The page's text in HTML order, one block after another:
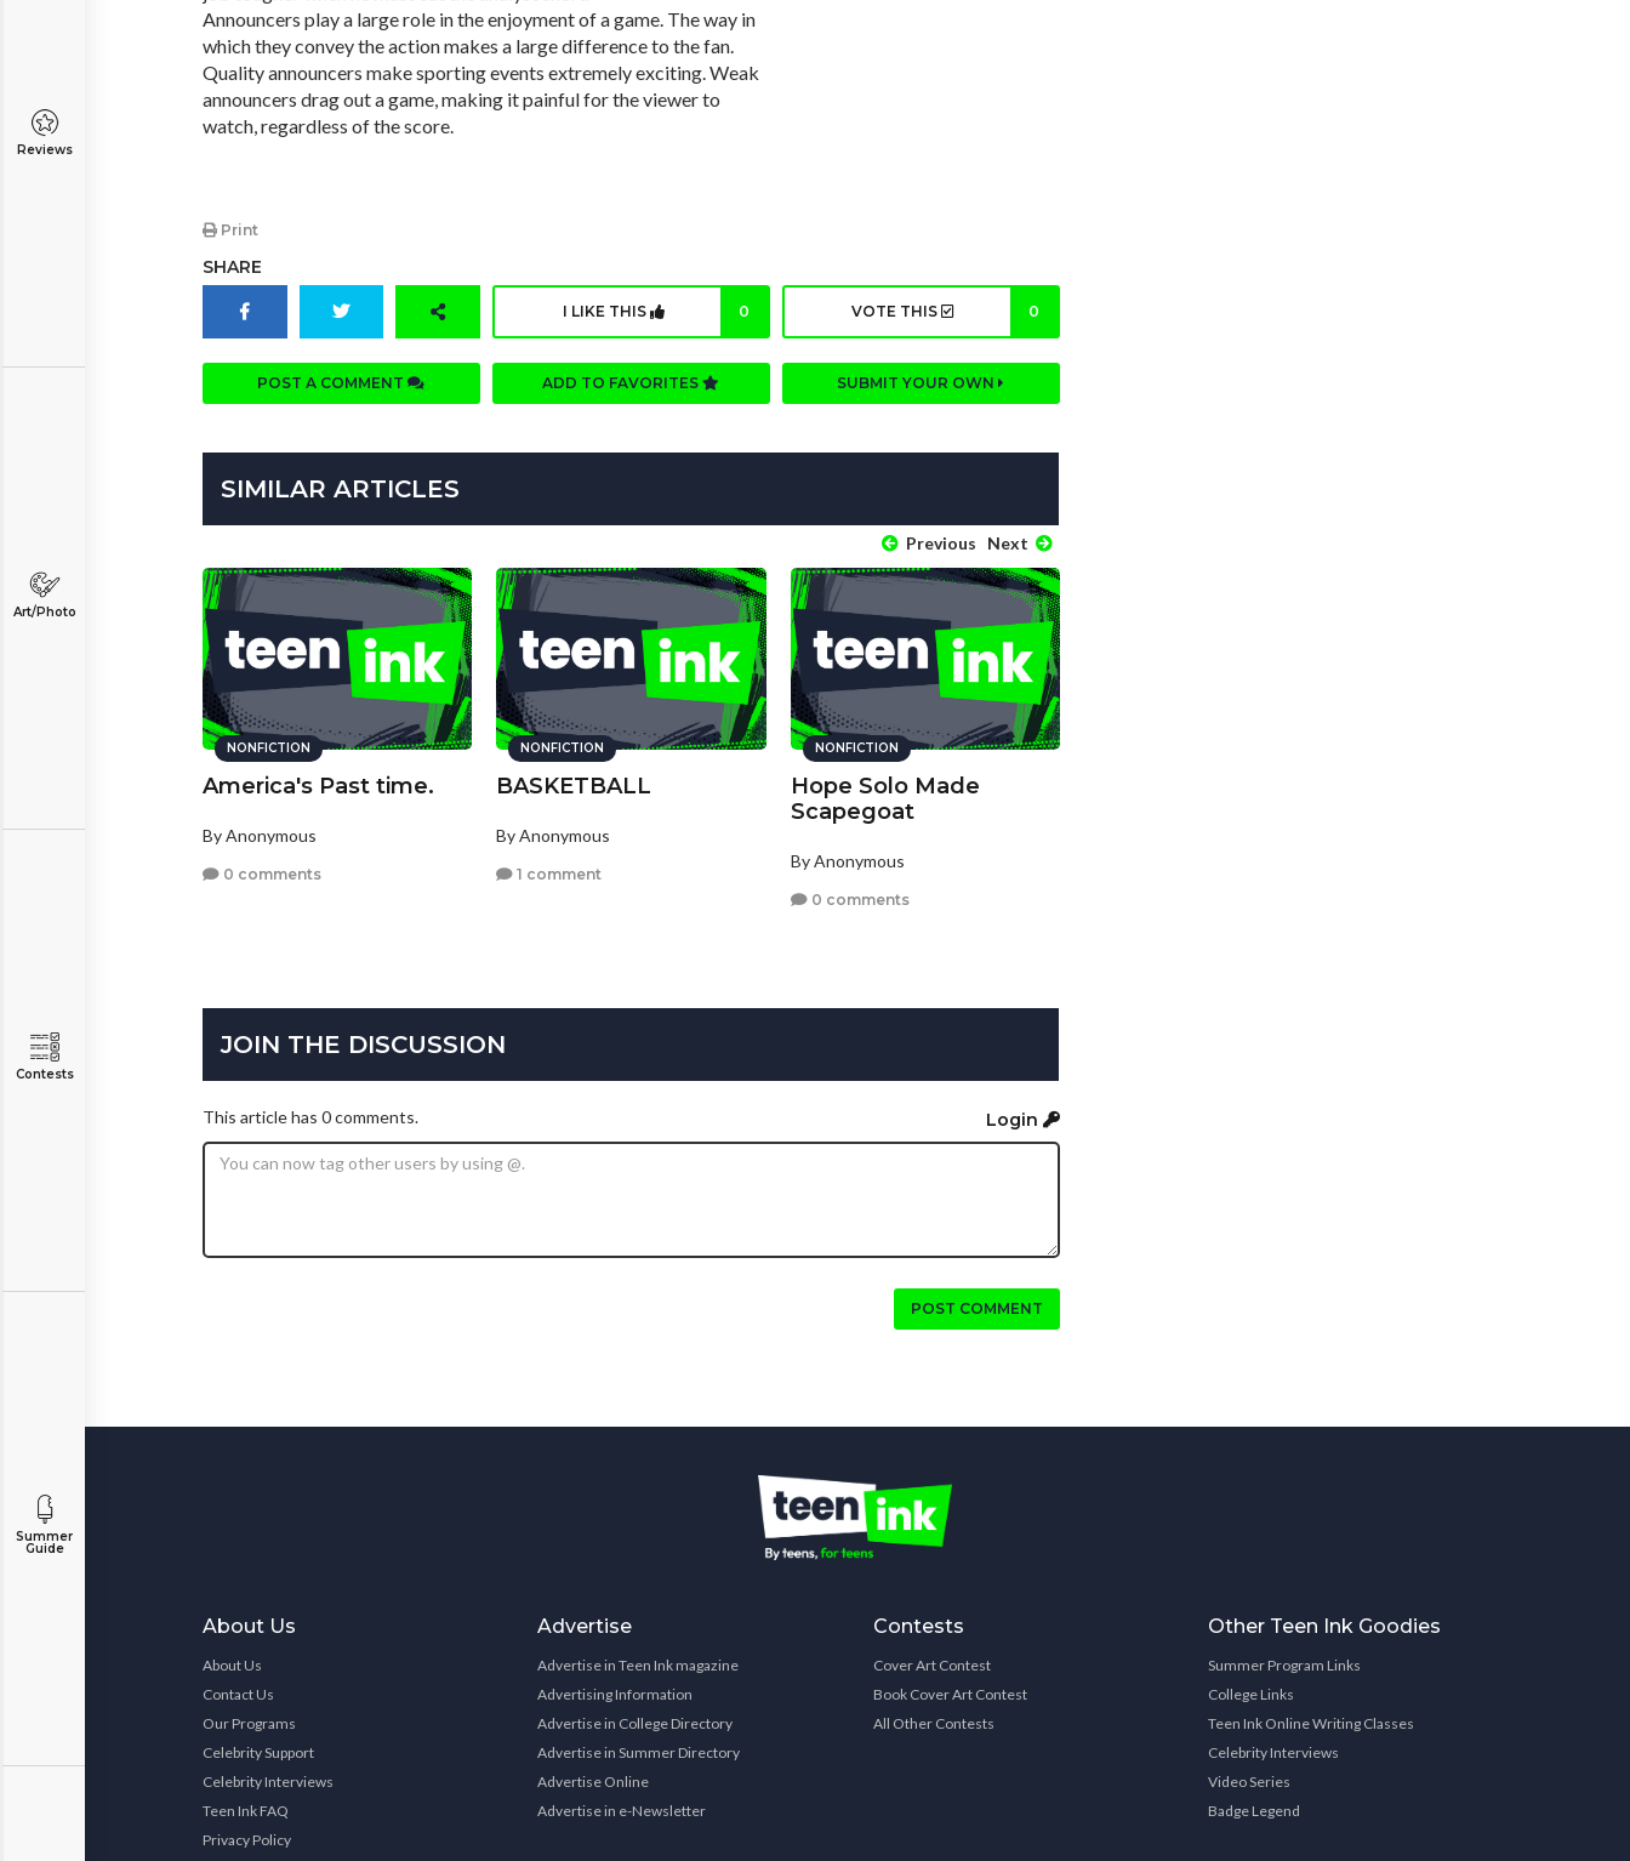
Reviews
Art/Photo
Contests
Summer
Guide
Announcers play a large role in the enjoyment of a game. The way in
which they convey the action makes a large difference to the fan.
Quality announcers make sporting events extremely exciting. Weak
announcers drag out a game, making it painful for the viewer to
watch, regardless of the score.
Print
SHARE
I LIKE THIS 0 VOTE THIS 0
POST A COMMENT ADD TO FAVORITES SUBMIT YOUR OWN
SIMILAR ARTICLES
Previous Next
NONFICTION
America's Past time.
By Anonymous
0 comments
NONFICTION
BASKETBALL
By Anonymous
1 comment
NONFICTION
Hope Solo Made
Scapegoat
By Anonymous
0 comments
JOIN THE DISCUSSION
This article has 0 comments. Login
POST COMMENT
About Us
About Us
Contact Us
Our Programs
Celebrity Support
Celebrity Interviews
Teen Ink FAQ
Privacy Policy
Advertise
Advertise in Teen Ink magazine
Advertising Information
Advertise in College Directory
Advertise in Summer Directory
Advertise Online
Advertise in e-Newsletter
Contests
Cover Art Contest
Book Cover Art Contest
All Other Contests
Other Teen Ink Goodies
Summer Program Links
College Links
Teen Ink Online Writing Classes
Celebrity Interviews
Video Series
Badge Legend